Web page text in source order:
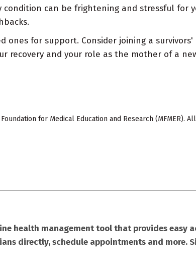
can be frightening and stressful for
ones for support. Consider joining a
recovery and your role as the mother of a
for Medical Education and Research (MFMER).
health management tool that provides easy
directly, schedule appointments and more.